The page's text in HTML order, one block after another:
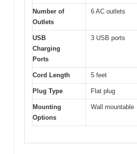
Number of
Outlets
6 AC outlets
USB
Charging
Ports
3 USB ports
Cord Length 5 feet
Plug Type Flat plug
Mounting
Options
Wall mountable